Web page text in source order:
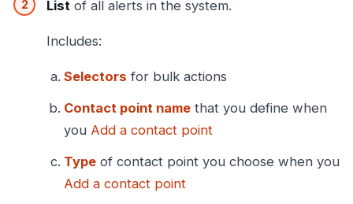
List of all alerts in the system.
Includes:
Selectors for bulk actions
Contact point name that you define when
you Add a contact point
Type of contact point you choose when you
Add a contact point